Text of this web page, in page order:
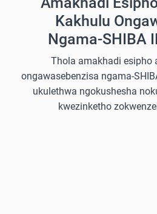
Kakhulu
Ngama-SHIBA
Thola amakhadi esipho
ongawasebenzisa ngama-
ukulethwa ngokushesha
kwezinketho